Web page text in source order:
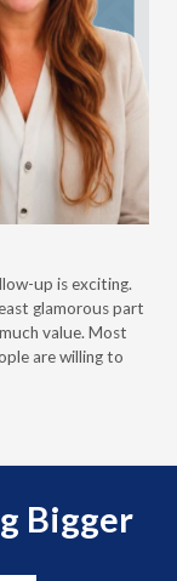
up is exciting.
glamorous part
value. Most
are willing to
Bigger